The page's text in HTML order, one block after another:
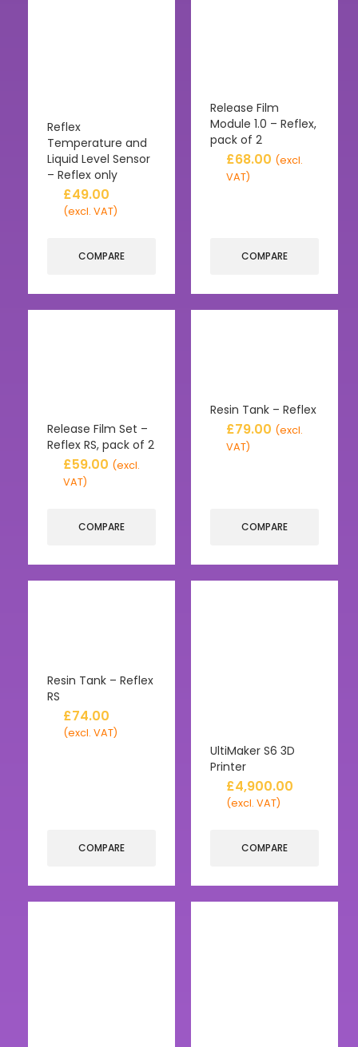
Reflex
Temperature and
Liquid Level Sensor
– Reflex only
£49.00
(excl. VAT)
COMPARE
Release Film
Module 1.0 – Reflex,
pack of 2
£68.00 (excl.
VAT)
COMPARE
Release Film Set –
Reflex RS, pack of 2
£59.00 (excl.
VAT)
COMPARE
Resin Tank – Reflex
£79.00 (excl.
VAT)
COMPARE
Resin Tank – Reflex
RS
£74.00
(excl. VAT)
COMPARE
UltiMaker S6 3D
Printer
£4,900.00
(excl. VAT)
COMPARE